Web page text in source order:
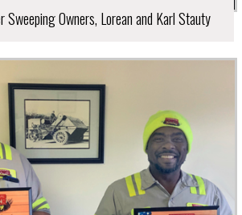
Sweeping Owners, Lorean and Karl Stauty